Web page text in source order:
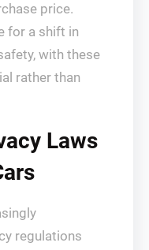
price.
for a shift in
with these
rather than
Laws
regulations